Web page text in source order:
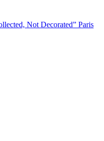
Not Decorated” Paris